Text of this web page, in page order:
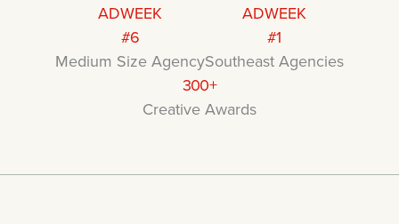
ADWEEK
#6
Medium Size Agency
ADWEEK
#1
Southeast Agencies
300+
Creative Awards